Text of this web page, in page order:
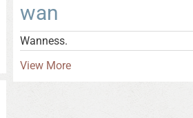
wan
Wanness.
View More